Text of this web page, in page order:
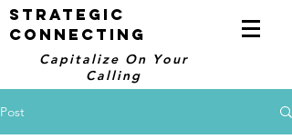
STRATEGIC
CONNECTING
Capitalize On Your
Calling
Post